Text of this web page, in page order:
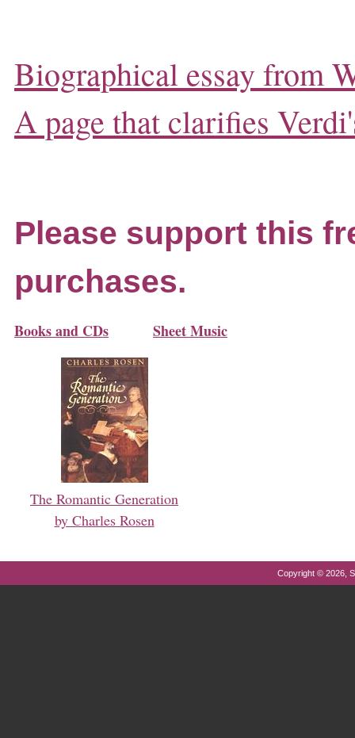
Biographical essay from
A page that clarifies
Please support this
purchases.
Books and CDs Sheet Music
The Romantic Generation
by Charles Rosen
Copyright © 2026,